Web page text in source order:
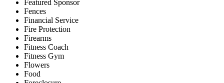
Featured Sponsor
Fences
Financial Service
Fire Protection
Firearms
Fitness Coach
Fitness Gym
Flowers
Food